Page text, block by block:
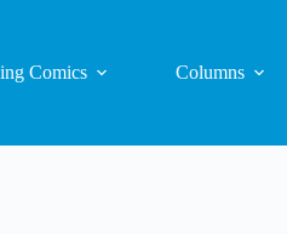
Comics Columns